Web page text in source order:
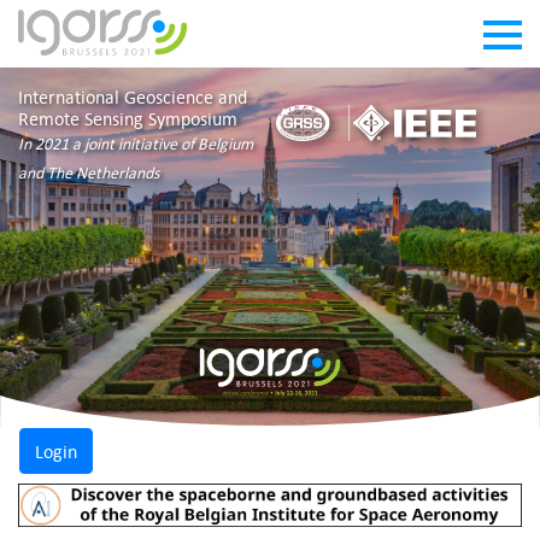
International Geoscience and
Remote Sensing Symposium
In 2021 a joint initiative of Belgium
and The Netherlands